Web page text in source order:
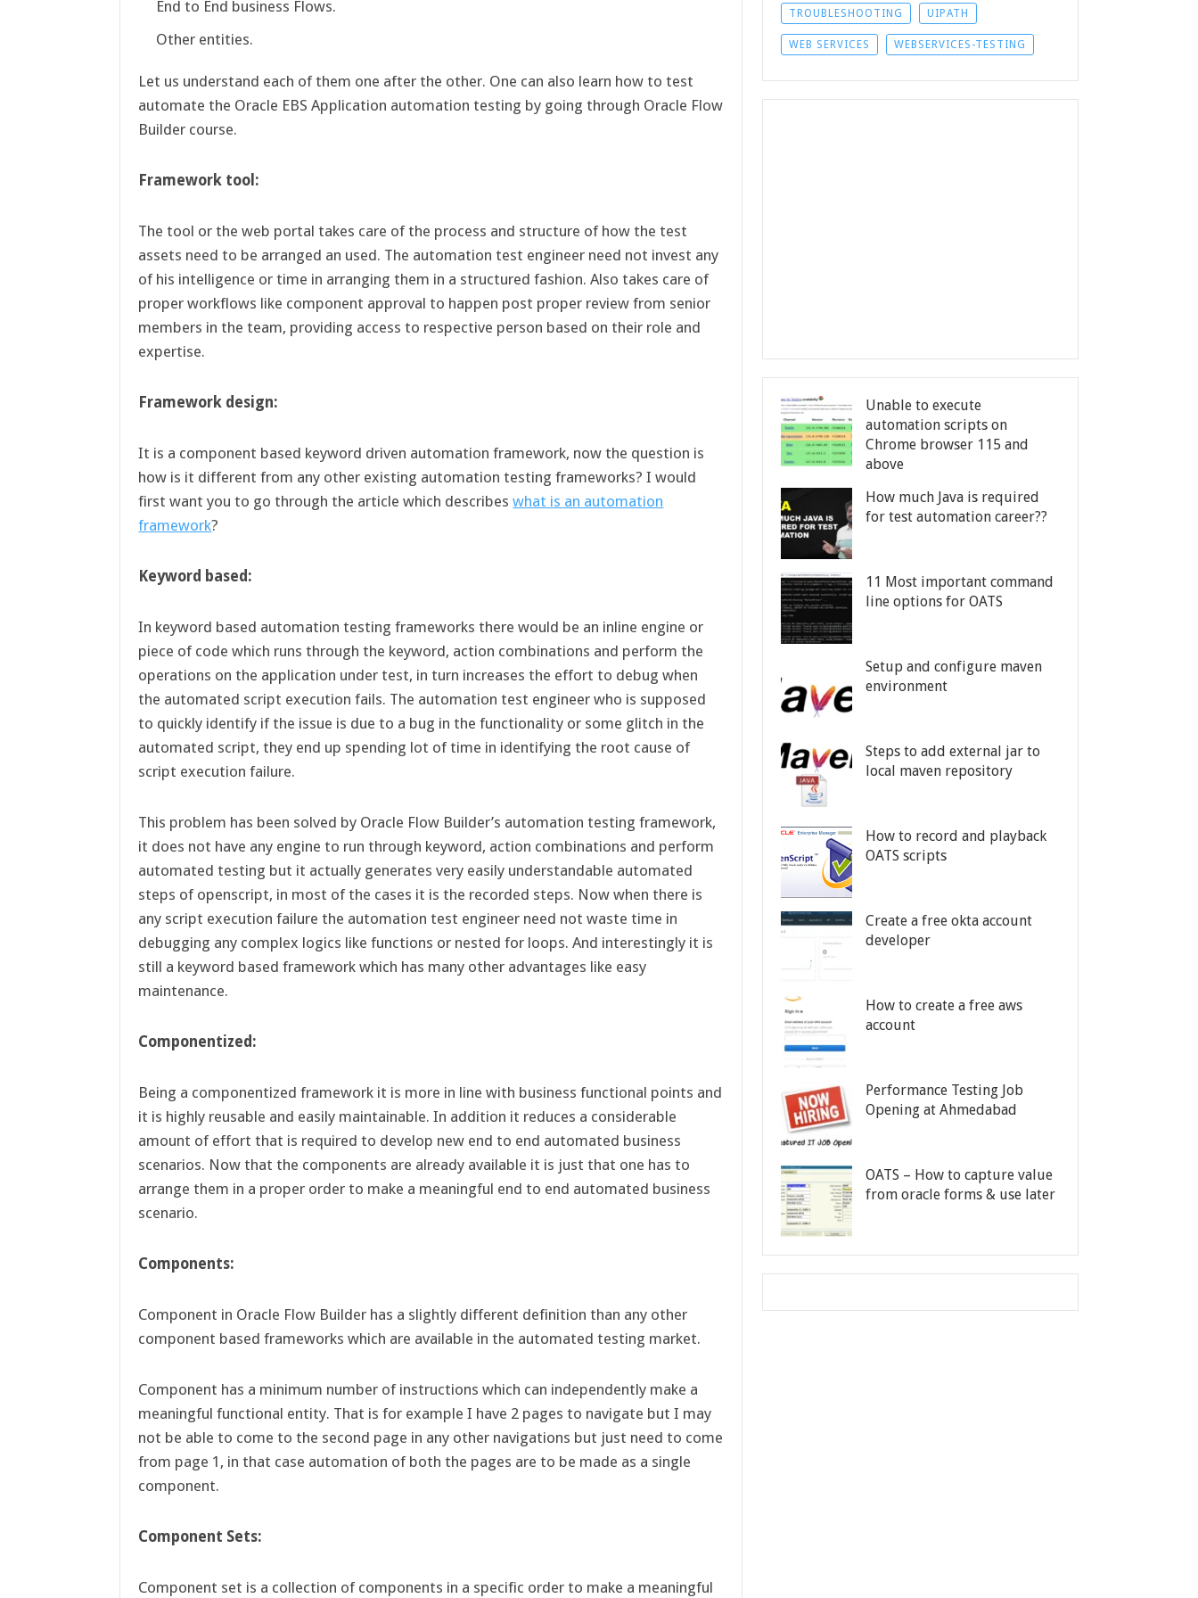
End to End business Flows.
Other entities.
Let us understand each of them one after the other. One can also learn how to test
automate the Oracle EBS Application automation testing by going through Oracle Flow
Builder course.
Framework tool:
The tool or the web portal takes care of the process and structure of how the test
assets need to be arranged an used. The automation test engineer need not invest any
of his intelligence or time in arranging them in a structured fashion. Also takes care of
proper workflows like component approval to happen post proper review from senior
members in the team, providing access to respective person based on their role and
expertise.
Framework design:
It is a component based keyword driven automation framework, now the question is
how is it different from any other existing automation testing frameworks? I would
first want you to go through the article which describeswhat is an automation
framework?
Keyword based:
In keyword based automation testing frameworks there would be an inline engine or
piece of code which runs through the keyword, action combinations and perform the
operations on the application under test, in turn increases the effort to debug when
the automated script execution fails. The automation test engineer who is supposed
to quickly identify if the issue is due to a bug in the functionality or some glitch in the
automated script, they end up spending lot of time in identifying the root cause of
script execution failure.
This problem has been solved by Oracle Flow Builder’s automation testing framework,
it does not have any engine to run through keyword, action combinations and perform
automated testing but it actually generates very easily understandable automated
steps of openscript, in most of the cases it is the recorded steps. Now when there is
any script execution failure the automation test engineer need not waste time in
debugging any complex logics like functions or nested for loops. And interestingly it is
still a keyword based framework which has many other advantages like easy
maintenance.
Componentized:
Being a componentized framework it is more in line with business functional points and
it is highly reusable and easily maintainable. In addition it reduces a considerable
amount of effort that is required to develop new end to end automated business
scenarios. Now that the components are already available it is just that one has to
arrange them in a proper order to make a meaningful end to end automated business
scenario.
Components:
Component in Oracle Flow Builder has a slightly different definition than any other
component based frameworks which are available in the automated testing market.
Component has a minimum number of instructions which can independently make a
meaningful functional entity. That is for example I have 2 pages to navigate but I may
not be able to come to the second page in any other navigations but just need to come
from page 1, in that case automation of both the pages are to be made as a single
component.
Component Sets:
Component set is a collection of components in a specific order to make a meaningful
TROUBLESHOOTING UIPATH
WEB SERVICES WEBSERVICES-TESTING
Unable to execute
automation scripts on
Chrome browser 115 and
above
How much Java is required
for test automation career??
11 Most important command
line options for OATS
Setup and configure maven
environment
Steps to add external jar to
local maven repository
How to record and playback
OATS scripts
Create a free okta account
developer
How to create a free aws
account
Performance Testing Job
Opening at Ahmedabad
OATS – How to capture value
from oracle forms & use later